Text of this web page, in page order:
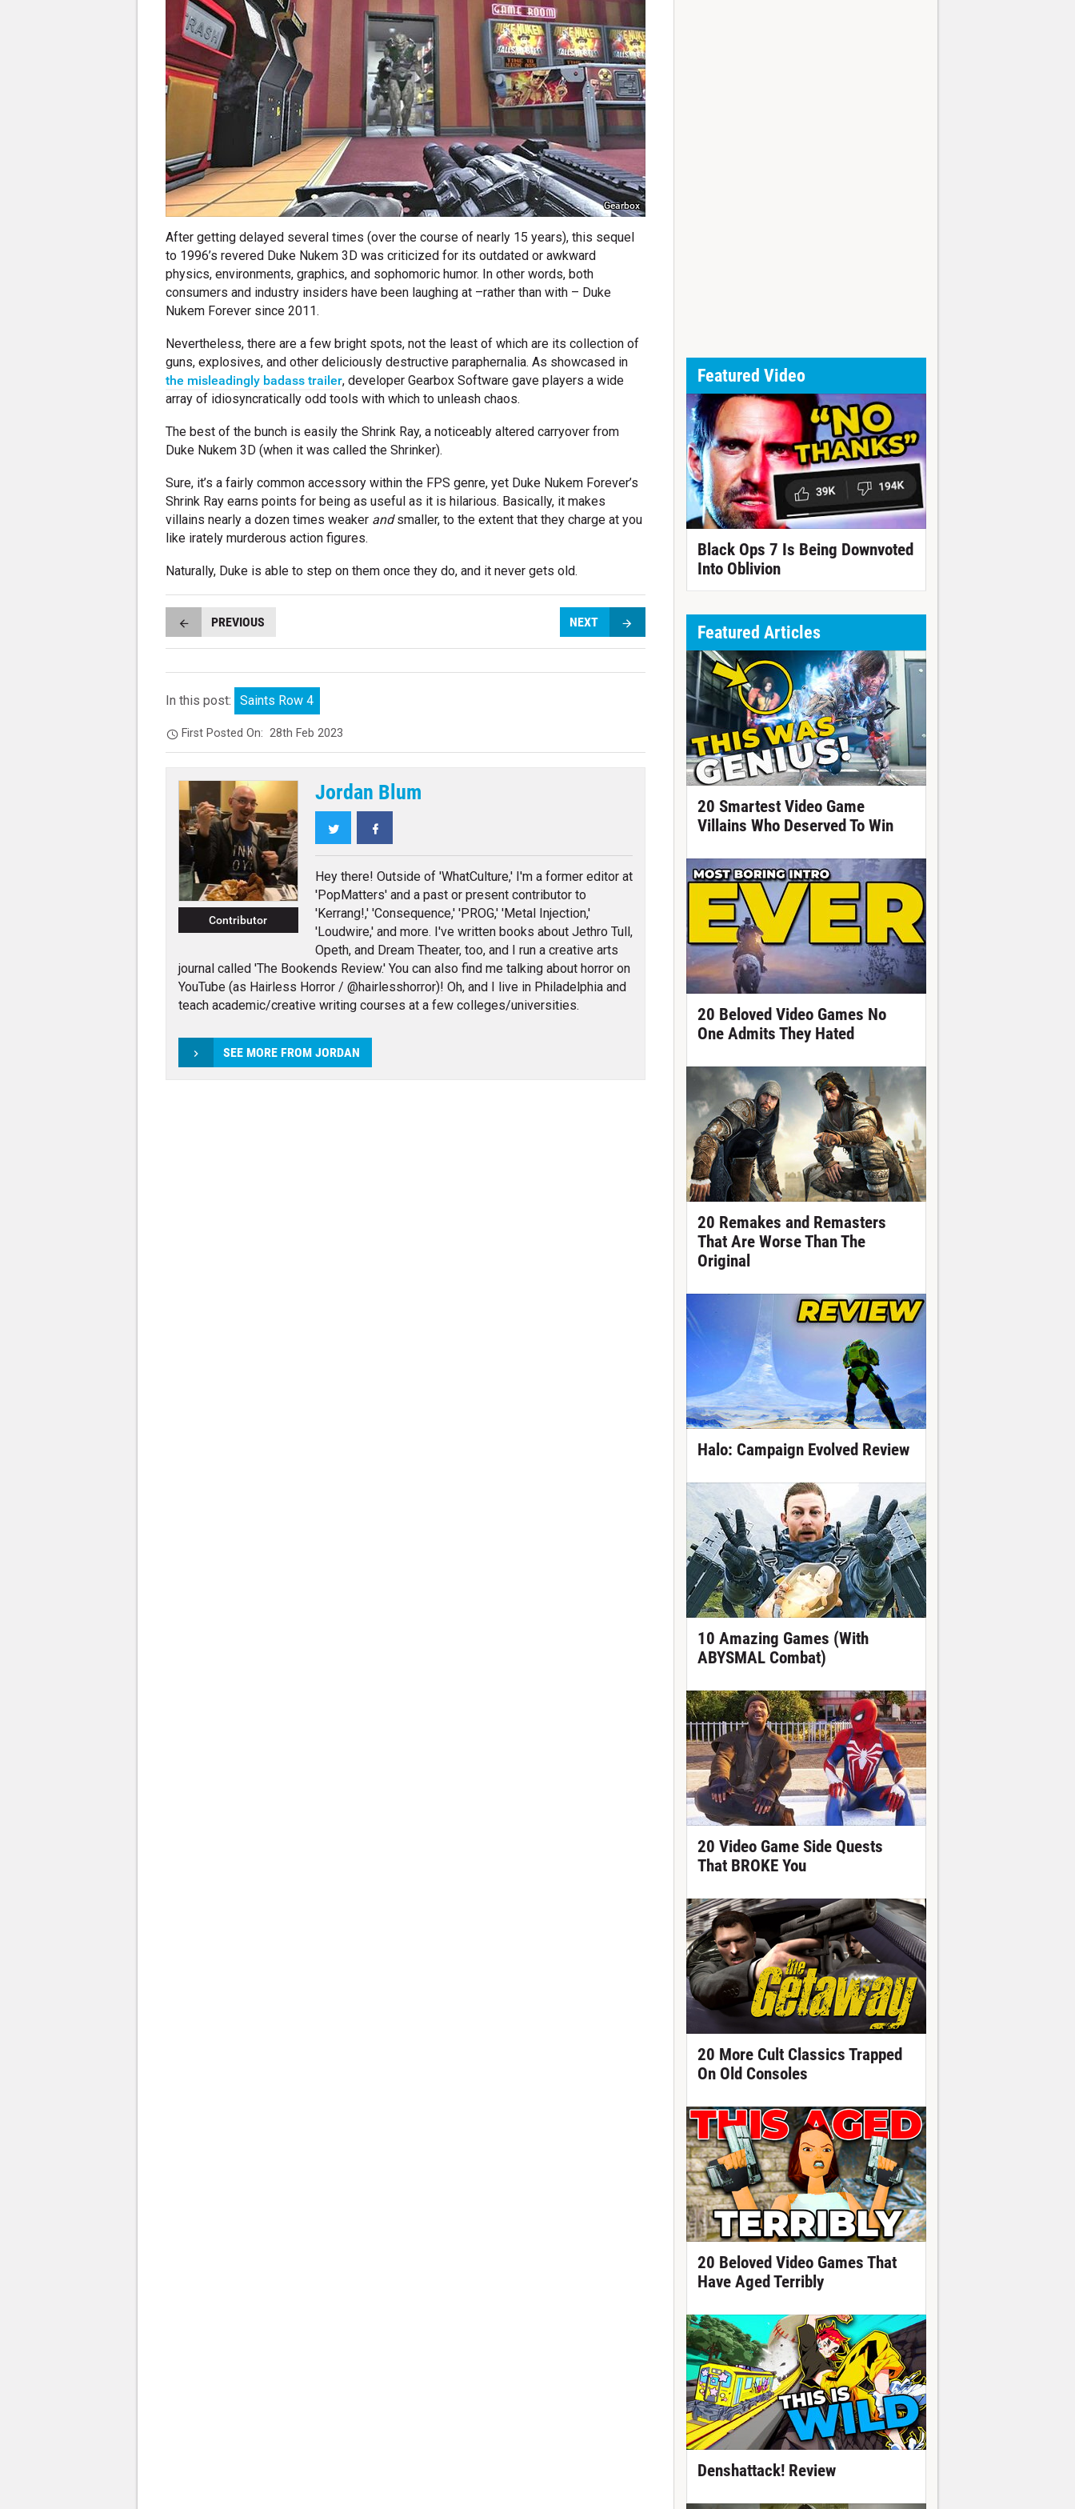
Gearbox
After getting delayed several times (over the course of nearly 15 years), this sequel
to 1996’s revered Duke Nukem 3D was criticized for its outdated or awkward
physics, environments, graphics, and sophomoric humor. In other words, both
consumers and industry insiders have been laughing at –rather than with – Duke
Nukem Forever since 2011.
Nevertheless, there are a few bright spots, not the least of which are its collection of
guns, explosives, and other deliciously destructive paraphernalia. As showcased in
the misleadingly badass trailer, developer Gearbox Software gave players a wide
array of idiosyncratically odd tools with which to unleash chaos.
The best of the bunch is easily the Shrink Ray, a noticeably altered carryover from
Duke Nukem 3D (when it was called the Shrinker).
Sure, it’s a fairly common accessory within the FPS genre, yet Duke Nukem Forever’s
Shrink Ray earns points for being as useful as it is hilarious. Basically, it makes
villains nearly a dozen times weaker andsmaller, to the extent that they charge at you
like irately murderous action figures.
Naturally, Duke is able to step on them once they do, and it never gets old.
PREVIOUS NEXT
In this post: Saints Row 4
First Posted On:28th Feb 2023
Contributor
Jordan Blum
Twitter
Hey there! Outside of 'WhatCulture,' I'm a former editor at
'PopMatters' and a past or present contributor to
'Kerrang!,' 'Consequence,' 'PROG,' 'Metal Injection,'
'Loudwire,' and more. I've written books about Jethro Tull,
Opeth, and Dream Theater, too, and I run a creative arts
journal called 'The Bookends Review.' You can also find me talking about horror on
YouTube (as Hairless Horror / @hairlesshorror)! Oh, and I live in Philadelphia and
teach academic/creative writing courses at a few colleges/universities.
SEE MORE FROM JORDAN
Featured Video
Black Ops 7 Is Being Downvoted
Into Oblivion
Featured Articles
20 Smartest Video Game
Villains Who Deserved To Win
20 Beloved Video Games No
One Admits They Hated
20 Remakes and Remasters
That Are Worse Than The
Original
Halo: Campaign Evolved Review
10 Amazing Games (With
ABYSMAL Combat)
20 Video Game Side Quests
That BROKE You
20 More Cult Classics Trapped
On Old Consoles
20 Beloved Video Games That
Have Aged Terribly
Denshattack! Review